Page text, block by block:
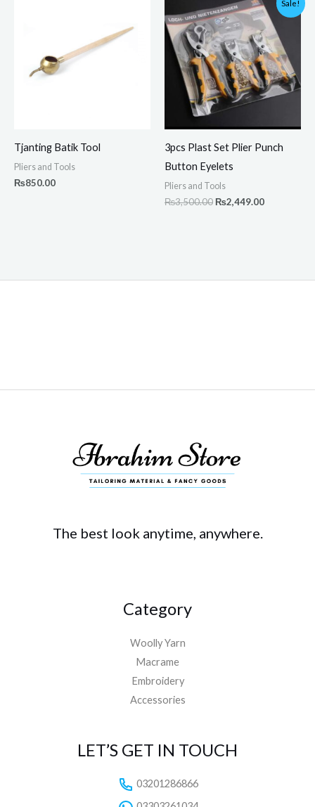
Tjanting Batik Tool
Pliers and Tools
₨850.00
Sale!
3pcs Plast Set Plier Punch
Button Eyelets
Pliers and Tools
₨3,500.00
price
was:
₨3,500.00.
₨2,449.00
price
is:
₨2,449.00.
The best look anytime, anywhere.
Category
Woolly Yarn
Macrame
Embroidery
Accessories
LET’S GET IN TOUCH
03201286866